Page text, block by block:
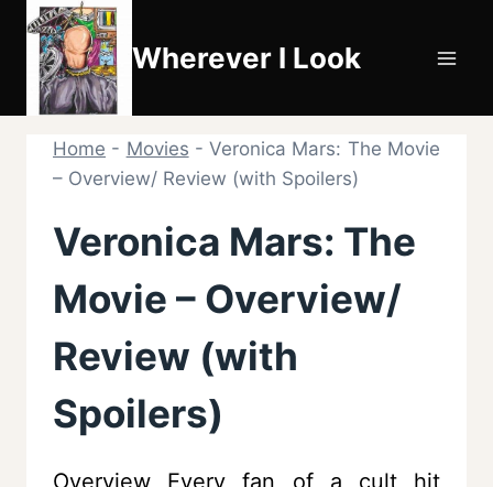
Skip
content
Wherever I Look
Home - Movies -Veronica Mars: The Movie
– Overview/ Review (with Spoilers)
Veronica Mars: The
Movie – Overview/
Review (with
Spoilers)